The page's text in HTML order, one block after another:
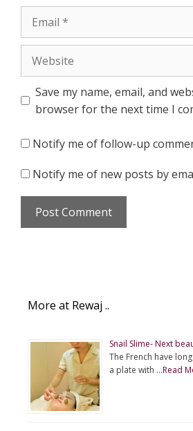
Save my name, email, and
browser for the next time I
Notify me of follow-up
Notify me of new posts by
More at Rewaj ..
Snail Slime- Next
The French have
a plate with …Read